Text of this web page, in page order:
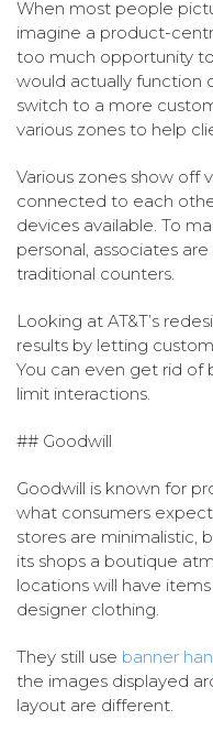
When most people
imagine a product-
too much opportunity
would actually function
switch to a more
various zones to help
Various zones show off
connected to each
devices available. To
personal, associates
traditional counters.
Looking at AT&T’s
results by letting
You can even get rid of
limit interactions.
## Goodwill
Goodwill is known for
what consumers
stores are minimalistic,
its shops a boutique
locations will have
designer clothing.
They still use banner
the images displayed
layout are different.